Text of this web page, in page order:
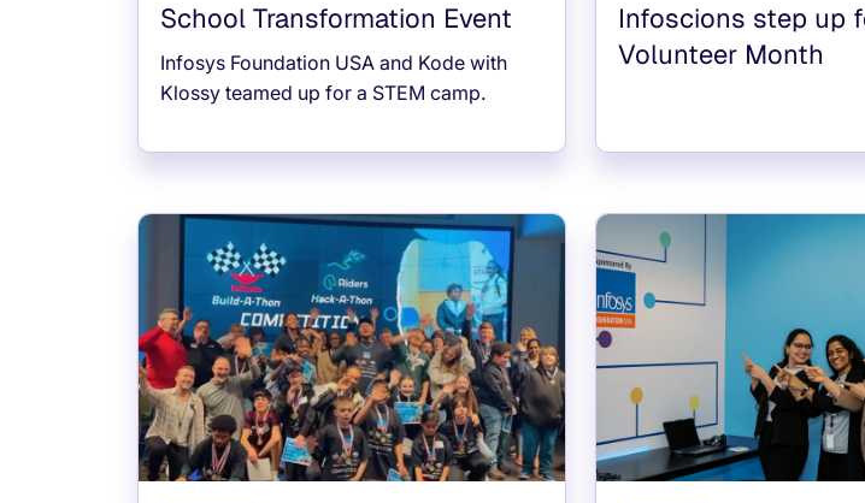
School Transformation Event
Infosys Foundation USA and Kode with
Klossy teamed up for a STEM camp.
Infoscions step up
Volunteer Month